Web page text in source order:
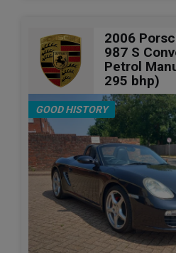
2006
987 S
Petrol
295 bhp)
GOOD HISTORY